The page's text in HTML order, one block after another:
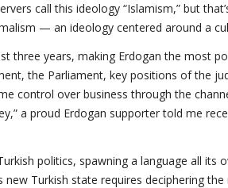
call this ideology “Islamism,” but
— an ideology centered around a
three years, making Erdogan the most
the Parliament, key positions of the
control over business through the
a proud Erdogan supporter told me
politics, spawning a language all its
new Turkish state requires deciphering